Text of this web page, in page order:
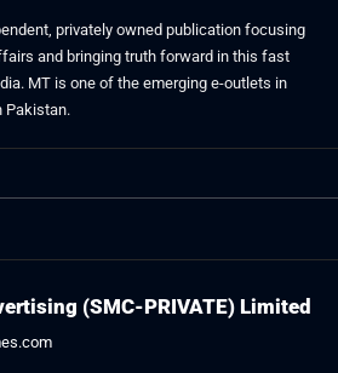
privately owned publication focusing
and bringing truth forward in this fast
MT is one of the emerging e-outlets in
Pakistan.
(SMC-PRIVATE) Limited